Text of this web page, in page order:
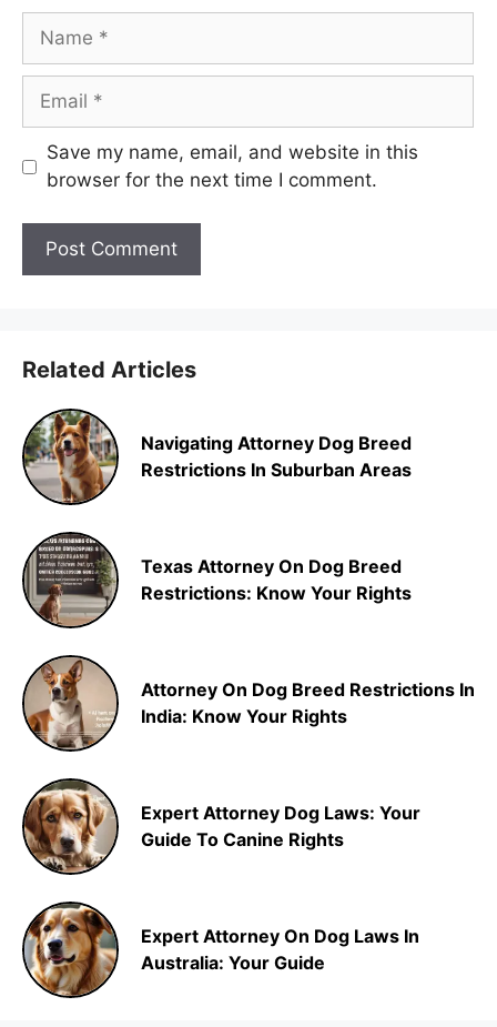
Name
Email
Save my name, email, and website in this
browser for the next time I comment.
Related Articles
Navigating Attorney Dog Breed
Restrictions In Suburban Areas
Texas Attorney On Dog Breed
Restrictions: Know Your Rights
Attorney On Dog Breed Restrictions In
India: Know Your Rights
Expert Attorney Dog Laws: Your
Guide To Canine Rights
Expert Attorney On Dog Laws In
Australia: Your Guide